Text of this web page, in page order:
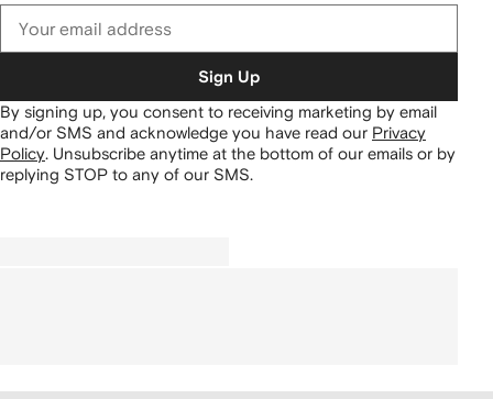
Sign Up
By signing up, you consent to receiving marketing by email
and/or SMS and acknowledge you have read our Privacy
Policy. Unsubscribe anytime at the bottom of our emails or by
replying STOP to any of our SMS.